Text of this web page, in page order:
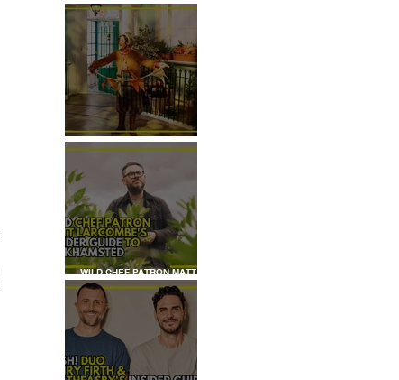
THE ULTIMATE FATHER'S DAY
GIFT GUIDE
REVIEW: THE PADDINGTON
BEAR EXPERIENCE
WILD CHEF PATRON MATT
LARCOMBE'S INSIDER GUIDE
TO BERKHAMSTED